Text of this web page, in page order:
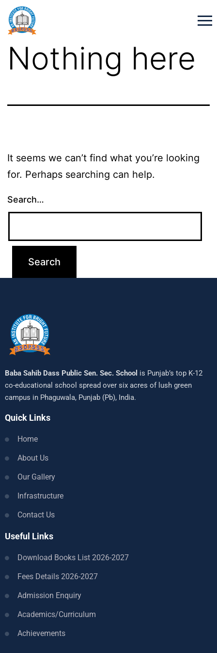
Nothing here
It seems we can’t find what you’re looking
for. Perhaps searching can help.
Search…
Baba Sahib Dass Public Sen. Sec. School is Punjab’s top K-12
co-educational school spread over six acres of lush green
campus in Phaguwala, Punjab (Pb), India.
Quick Links
Home
About Us
Our Gallery
Infrastructure
Contact Us
Useful Links
Download Books List 2026-2027
Fees Details 2026-2027
Admission Enquiry
Academics/Curriculum
Achievements